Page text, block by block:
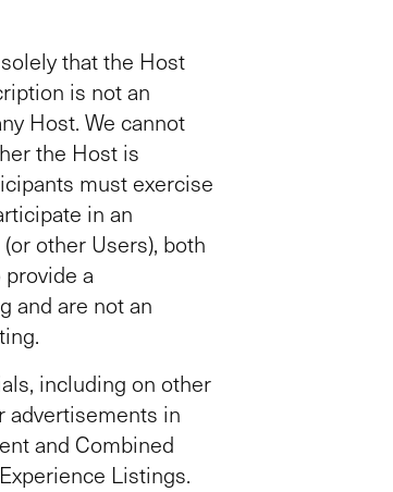
that the Host
is not an
Host. We cannot
the Host is
must exercise
in an
other Users), both
a
and are not an
including on other
advertisements in
and Combined
Listings.